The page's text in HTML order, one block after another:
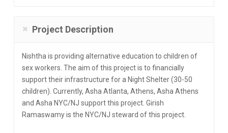
Project Description
Nishtha is providing alternative education to children of
sex workers. The aim of this project is to financially
support their infrastructure for a Night Shelter (30-50
children). Currently, Asha Atlanta, Athens, Asha Athens
and Asha NYC/NJ support this project. Girish
Ramaswamy is the NYC/NJ steward of this project.